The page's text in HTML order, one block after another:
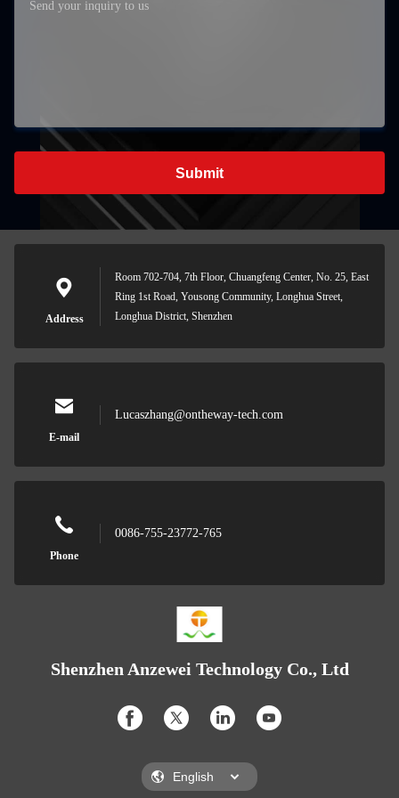
Submit
Address
Room 702-704, 7th Floor, Chuangfeng Center, No. 25, East
Ring 1st Road, Yousong Community, Longhua Street,
Longhua District, Shenzhen
E-mail
Lucaszhang@ontheway-tech.com
Phone
0086-755-23772-765
Shenzhen Anzewei Technology Co., Ltd